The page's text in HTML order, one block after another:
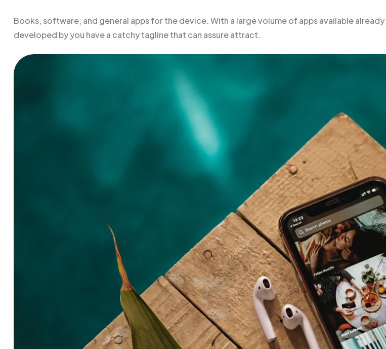
Books, software, and general apps for the device. With a large volume of appsavailable already
developed by you have a catchy tagline that can assure attract.